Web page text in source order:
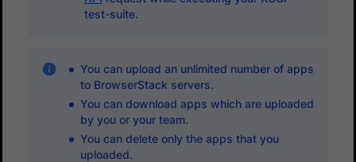
test-suite.
You can upload an unlimited number of apps
to BrowserStack servers.
You can download apps which are uploaded
by you or your team.
You can delete only the apps that you
uploaded.